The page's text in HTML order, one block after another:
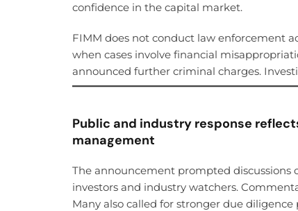
confidence in the capital market.
FIMM does not conduct law enforcement
when cases involve financial
announced further criminal charges.
Public and industry response
management
The announcement prompted
investors and industry watchers.
Many also called for stronger due